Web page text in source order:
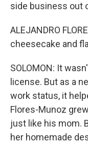
side business out
ALEJANDRO
cheesecake and
SOLOMON: It
license. But as a
work status, it
Flores-Munoz
just like his mom.
her homemade